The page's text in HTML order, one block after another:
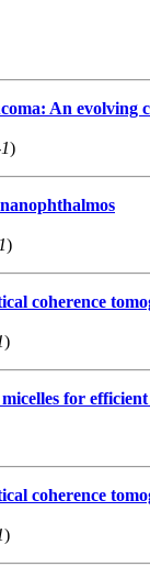
An evolving
)
)
coherence
)
for
coherence
)